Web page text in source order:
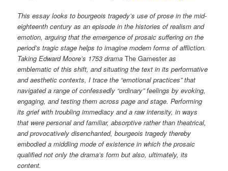
This essay looks to bourgeois tragedy’s use of prose in the mid-
eighteenth century as an episode in the histories of realism and
emotion, arguing that the emergence of prosaic suffering on the
period’s tragic stage helps to imagine modern forms of affliction.
Taking Edward Moore’s 1753 dramaThe Gamesteras
emblematic of this shift, and situating the text in its performative
and aesthetic contexts, I trace the “emotional practices” that
navigated a range of confessedly “ordinary” feelings by evoking,
engaging, and testing them across page and stage. Performing
its grief with troubling immediacy and a raw intensity, in ways
that were personal and familiar, absorptive rather than theatrical,
and provocatively disenchanted, bourgeois tragedy thereby
embodied a middling mode of existence in which the prosaic
qualified not only the drama’s form but also, ultimately, its
content.